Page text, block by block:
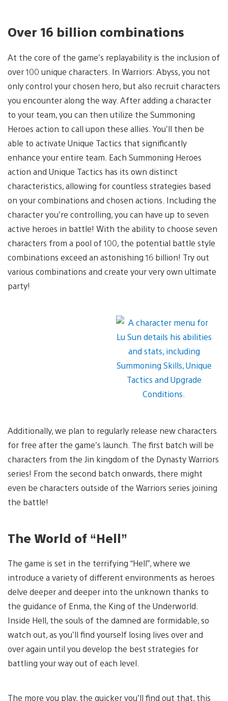
Over 16 billion combinations
At the core of the game’s replayability is the inclusion of
over 100 unique characters. In Warriors: Abyss, you not
only control your chosen hero, but also recruit characters
you encounter along the way. After adding a character
to your team, you can then utilize the Summoning
Heroes action to call upon these allies. You’ll then be
able to activate Unique Tactics that significantly
enhance your entire team. Each Summoning Heroes
action and Unique Tactics has its own distinct
characteristics, allowing for countless strategies based
on your combinations and chosen actions. Including the
character you’re controlling, you can have up to seven
active heroes in battle! With the ability to choose seven
characters from a pool of 100, the potential battle style
combinations exceed an astonishing 16 billion! Try out
various combinations and create your very own ultimate
party!
Additionally, we plan to regularly release new characters
for free after the game’s launch. The first batch will be
characters from the Jin kingdom of the Dynasty Warriors
series! From the second batch onwards, there might
even be characters outside of the Warriors series joining
the battle!
The World of “Hell”
The game is set in the terrifying “Hell”, where we
introduce a variety of different environments as heroes
delve deeper and deeper into the unknown thanks to
the guidance of Enma, the King of the Underworld.
Inside Hell, the souls of the damned are formidable, so
watch out, as you’ll find yourself losing lives over and
over again until you develop the best strategies for
battling your way out of each level.
The more you play, the quicker you’ll find out that, this